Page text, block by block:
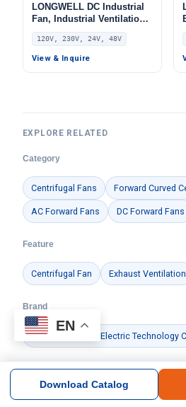
LONGWELL DC Industrial
Fan, Industrial Ventilation
Fan, 120V
120V, 230V, 24V, 48V
View & Inquire
EXPLORE RELATED
Category
Centrifugal Fans Forward Curved
AC Forward Fans DC Forward Fans
Feature
Centrifugal Fan Exhaust Ventilation
Brand
Ningbo Longwell Electric Technology
Application
Data Center Cooling Commercial
EN
Download Catalog